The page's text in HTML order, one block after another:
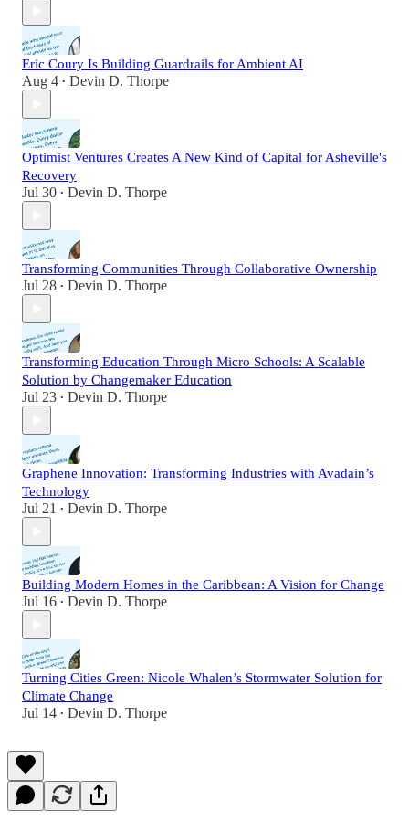
Eric Coury Is Building Guardrails for Ambient AI
Aug 4 • Devin D. Thorpe
Optimist Ventures Creates A New Kind of Capital for Asheville's
Recovery
Jul 30 • Devin D. Thorpe
Transforming Communities Through Collaborative Ownership
Jul 28 • Devin D. Thorpe
Transforming Education Through Micro Schools: A Scalable
Solution by Changemaker Education
Jul 23 • Devin D. Thorpe
Graphene Innovation: Transforming Industries with Avadain’s
Technology
Jul 21 • Devin D. Thorpe
Building Modern Homes in the Caribbean: A Vision for Change
Jul 16 • Devin D. Thorpe
Turning Cities Green: Nicole Whalen’s Stormwater Solution for
Climate Change
Jul 14 • Devin D. Thorpe